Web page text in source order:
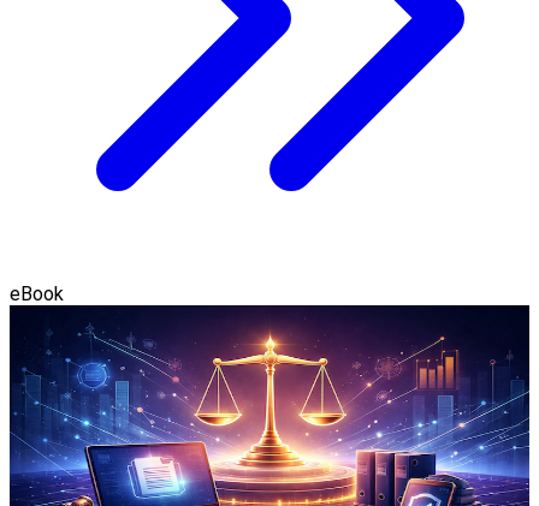
eBook